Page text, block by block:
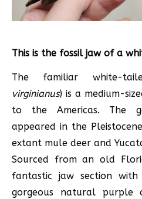
This is the fossil jaw of a
The familiar white-
virginianus) is a medium-
to the Americas. The
appeared in the
extant mule deer and
Sourced from an old
fantastic jaw section
gorgeous natural purple